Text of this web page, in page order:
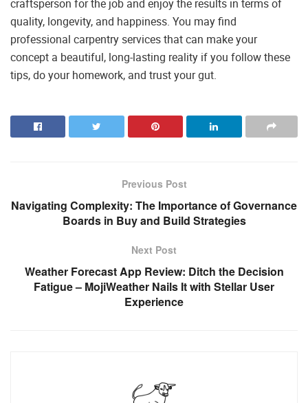
craftsperson for the job and enjoy the results in terms of
quality, longevity, and happiness. You may find
professional carpentry services that can make your
concept a beautiful, long-lasting reality if you follow these
tips, do your homework, and trust your gut.
Previous Post
Navigating Complexity: The Importance of Governance
Boards in Buy and Build Strategies
Next Post
Weather Forecast App Review: Ditch the Decision
Fatigue – MojiWeather Nails It with Stellar User
Experience